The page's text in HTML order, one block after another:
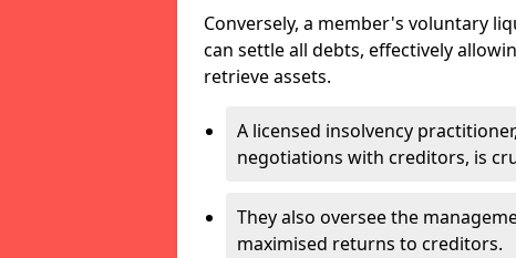
Conversely, a member's voluntary
can settle all debts, effectively
retrieve assets.
A licensed insolvency
negotiations with creditors, is
They also oversee the
maximised returns to creditors.